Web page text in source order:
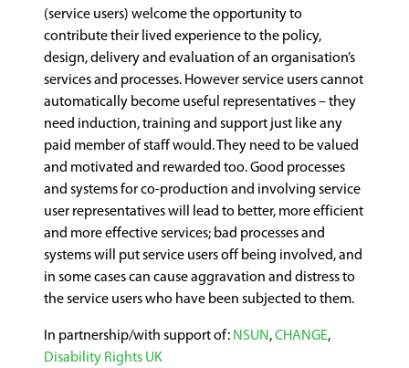
(service users) welcome the opportunity to
contribute their lived experience to the policy,
design, delivery and evaluation of an organisation’s
services and processes. However service users cannot
automatically become useful representatives – they
need induction, training and support just like any
paid member of staff would. They need to be valued
and motivated and rewarded too. Good processes
and systems for co-production and involving service
user representatives will lead to better, more efficient
and more effective services; bad processes and
systems will put service users off being involved, and
in some cases can cause aggravation and distress to
the service users who have been subjected to them.
In partnership/with support of: NSUN ,CHANGE,
Disability Rights UK